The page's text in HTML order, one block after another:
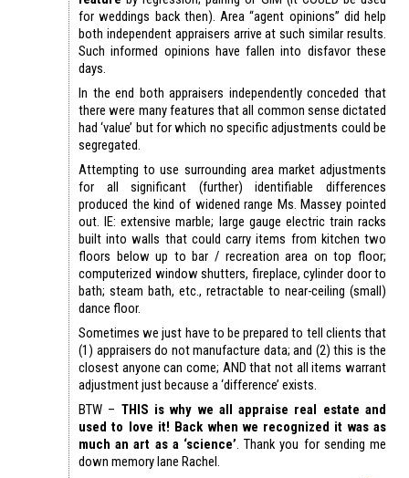
for weddings back then). Area “agent opinions” did help
both independent appraisers arrive at such similar results.
Such informed opinions have fallen into disfavor these
days.
In the end both appraisers independently conceded that
there were many features that all common sense dictated
had ‘value’ but for which no specific adjustments could be
segregated.
Attempting to use surrounding area market adjustments
for all significant (further) identifiable differences
produced the kind of widened range Ms. Massey pointed
out. IE: extensive marble; large gauge electric train racks
built into walls that could carry items from kitchen two
floors below up to bar / recreation area on top floor;
computerized window shutters, fireplace, cylinder door to
bath; steam bath, etc., retractable to near-ceiling (small)
dance floor.
Sometimes we just have to be prepared to tell clients that
(1) appraisers do not manufacture data; and (2) this is the
closest anyone can come; AND that not all items warrant
adjustment just because a ‘difference’ exists.
BTW – THIS is why we all appraise real estate and
used to love it! Back when we recognized it was as
much an art as a ‘science’. Thank you for sending me
down memory lane Rachel.